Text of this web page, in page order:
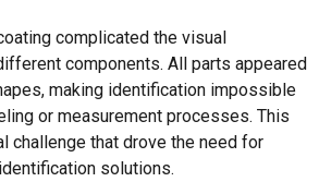
complicated the visual
components. All parts appeared
making identification impossible
or measurement processes. This
challenge that drove the need for
solutions.